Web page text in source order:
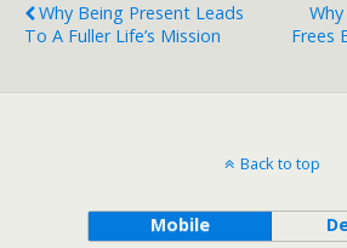
Why Being Present Leads
To A Fuller Life’s Mission
Frees
Back to top
Mobile